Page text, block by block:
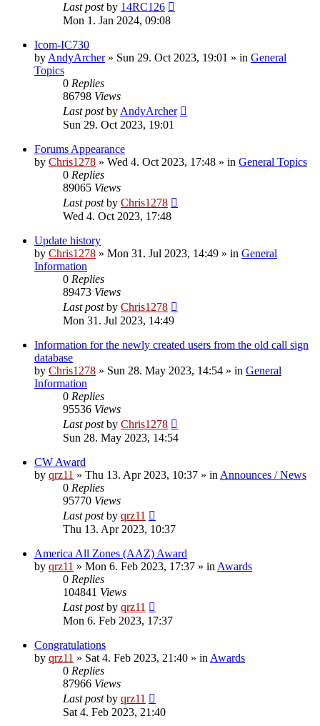
Last postby 14RC126
Mon 1. Jan 2024, 09:08
Icom-IC730
by AndyArcher» Sun 29. Oct 2023, 19:01 » in General
Topics
0 Replies
86798 Views
Last postby AndyArcher
Sun 29. Oct 2023, 19:01
Forums Appearance
by Chris1278 » Wed 4. Oct 2023, 17:48 » in General Topics
0 Replies
89065 Views
Last postby Chris1278
Wed 4. Oct 2023, 17:48
Update history
by Chris1278 » Mon 31. Jul 2023, 14:49 » in General
Information
0 Replies
89473 Views
Last postby Chris1278
Mon 31. Jul 2023, 14:49
Information for the newly created users from the old call sign
database
by Chris1278 » Sun 28. May 2023, 14:54 » in General
Information
0 Replies
95536 Views
Last postby Chris1278
Sun 28. May 2023, 14:54
CW Award
by qrz11 » Thu 13. Apr 2023, 10:37 » in Announces / News
0 Replies
95770 Views
Last postby qrz11
Thu 13. Apr 2023, 10:37
America All Zones (AAZ) Award
by qrz11 » Mon 6. Feb 2023, 17:37 » in Awards
0 Replies
104841 Views
Last postby qrz11
Mon 6. Feb 2023, 17:37
Congratulations
by qrz11 » Sat 4. Feb 2023, 21:40 » in Awards
0 Replies
87966 Views
Last postby qrz11
Sat 4. Feb 2023, 21:40